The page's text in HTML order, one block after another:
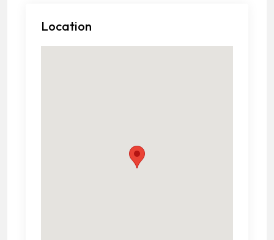
Location